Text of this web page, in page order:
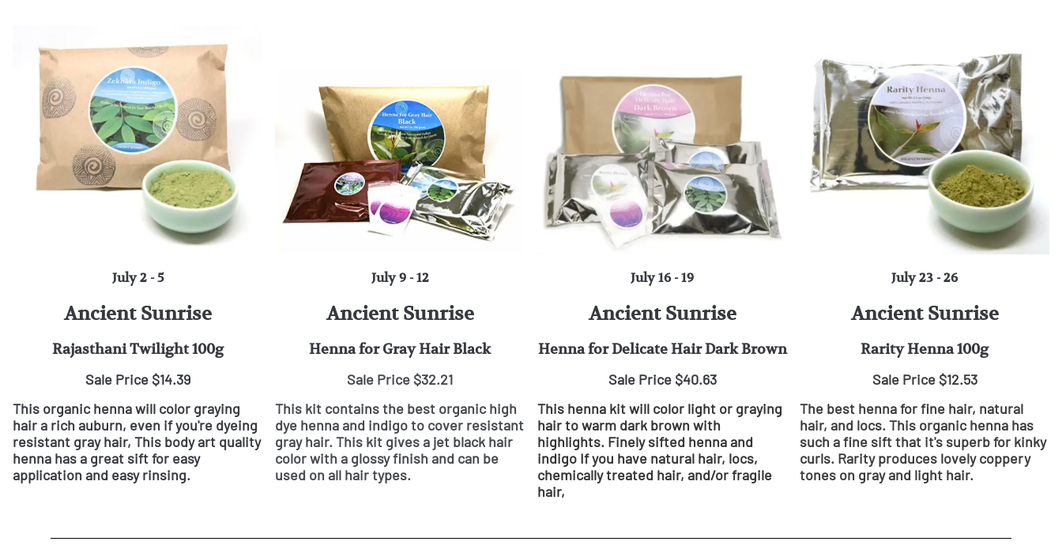
July 2 - 5
Ancient Sunrise
Rajasthani Twilight 100g
Sale Price $14.39
This organic henna will color graying
hair a rich auburn, even if you're dyeing
resistant gray hair, This body art quality
henna has a great sift for easy
application and easy rinsing.
July 9 - 12
Ancient Sunrise
Henna for Gray Hair Black
Sale Price $32.21
This kit contains the best organic high
dye henna and indigo to cover resistant
gray hair. This kit gives a jet black hair
color with a glossy finish and can be
used on all hair types.
July 16 - 19
Ancient Sunrise
Henna for Delicate Hair Dark Brown
Sale Price $40.63
This henna kit will color light or graying
hair to warm dark brown with
highlights. Finely sifted henna and
indigo If you have natural hair, locs,
chemically treated hair, and/or fragile
hair,
July 23 - 26
Ancient Sunrise
Rarity Henna 100g
Sale Price $12.53
The best henna for fine hair, natural
hair, and locs. This organic henna has
such a fine sift that it's superb for kinky
curls. Rarity produces lovely coppery
tones on gray and light hair.